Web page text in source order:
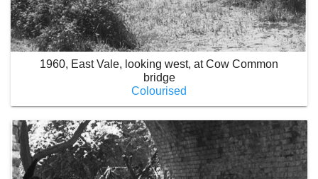
1960, East Vale, looking west, at Cow Common
bridge
Colourised